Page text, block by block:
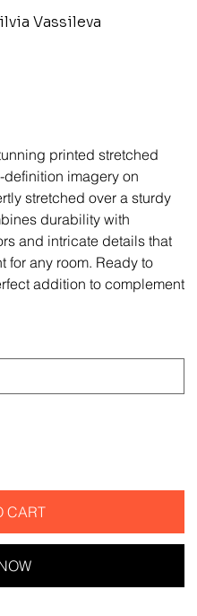
Vassileva
printed stretched
imagery on
stretched over a sturdy
durability with
and intricate details that
for any room. Ready to
addition to complement
CART